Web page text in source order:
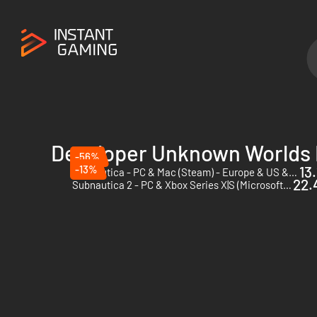
Developer Unknown
-56%
Subnautica - PC & Mac (Steam) - Europe & US & Canada
-13%
Subnautica 2 - PC & Xbox Series X|S (Microsoft Store) - US